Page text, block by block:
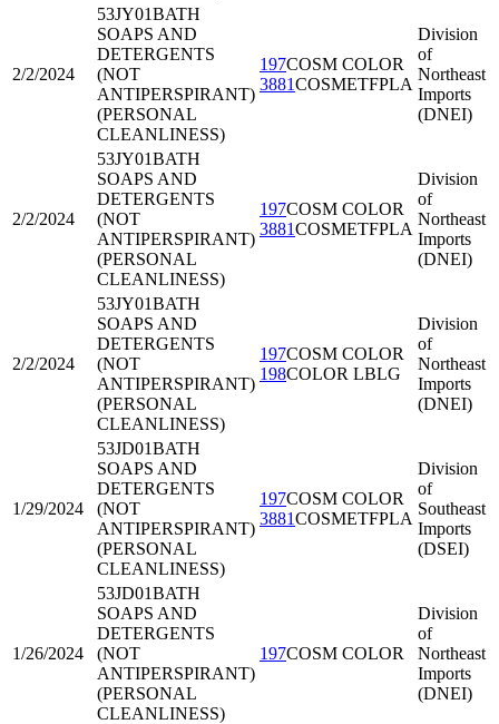
2/2/2024
53JY01BATH
SOAPS AND
DETERGENTS
(NOT
ANTIPERSPIRANT)
(PERSONAL
CLEANLINESS)
197COSM COLOR
3881COSMETFPLA
Division
of
Northeast
Imports
(DNEI)
2/2/2024
53JY01BATH
SOAPS AND
DETERGENTS
(NOT
ANTIPERSPIRANT)
(PERSONAL
CLEANLINESS)
197COSM COLOR
3881COSMETFPLA
Division
of
Northeast
Imports
(DNEI)
2/2/2024
53JY01BATH
SOAPS AND
DETERGENTS
(NOT
ANTIPERSPIRANT)
(PERSONAL
CLEANLINESS)
197COSM COLOR
198COLOR LBLG
Division
of
Northeast
Imports
(DNEI)
1/29/2024
53JD01BATH
SOAPS AND
DETERGENTS
(NOT
ANTIPERSPIRANT)
(PERSONAL
CLEANLINESS)
197COSM COLOR
3881COSMETFPLA
Division
of
Southeast
Imports
(DSEI)
1/26/2024
53JD01BATH
SOAPS AND
DETERGENTS
(NOT
ANTIPERSPIRANT)
(PERSONAL
CLEANLINESS)
197COSM COLOR
Division
of
Northeast
Imports
(DNEI)